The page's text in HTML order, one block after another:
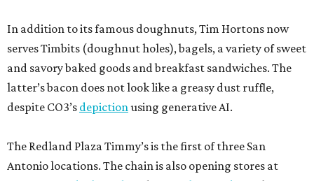
In addition to its famous doughnuts, Tim Hortons now
serves Timbits (doughnut holes), bagels, a variety of sweet
and savory baked goods and breakfast sandwiches. The
latter’s bacon does not look like a greasy dust ruffle,
despite CO3’s depictionusing generative AI.
The Redland Plaza Timmy’s is the first of three San
Antonio locations. The chain is also opening stores at